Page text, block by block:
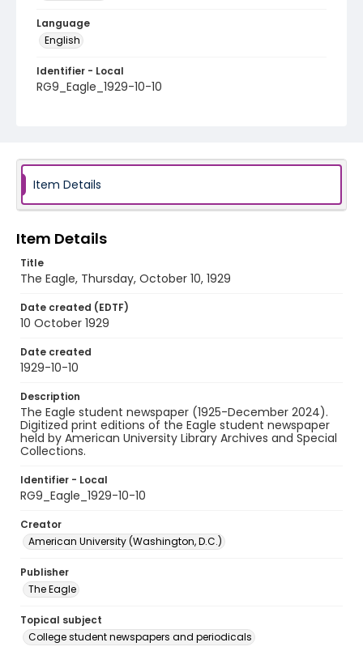
Language
English
Identifier - Local
RG9_Eagle_1929-10-10
Item Details
Item Details
Title
The Eagle, Thursday, October 10, 1929
Date created (EDTF)
10 October 1929
Date created
1929-10-10
Description
The Eagle student newspaper (1925-December 2024).
Digitized print editions of the Eagle student newspaper
held by American University Library Archives and Special
Collections.
Identifier - Local
RG9_Eagle_1929-10-10
Creator
American University (Washington, D.C.)
Publisher
The Eagle
Topical subject
College student newspapers and periodicals